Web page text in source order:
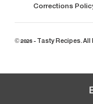
Corrections
© 2026 - Tasty Recipes.